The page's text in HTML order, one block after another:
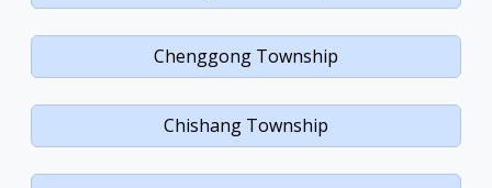
Chenggong Township
Chishang Township